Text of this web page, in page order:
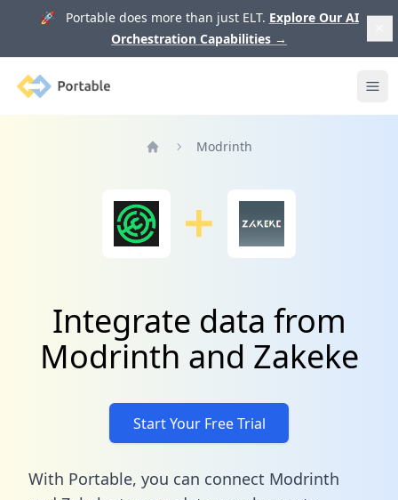
🚀 Portable does more than just ELT. Explore Our AI
Orchestration Capabilities →
Portable
Modrinth
Integrate data from
Modrinth and Zakeke
Start Your Free Trial
With Portable, you can connect Modrinth